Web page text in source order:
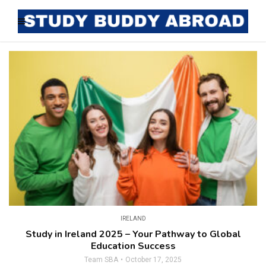
IRELAND
Study in Ireland 2025 – Your Pathway to Global
Education Success
Team SBA October 17, 2025